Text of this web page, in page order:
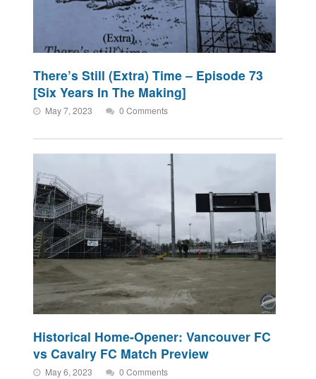
There’s Still (Extra) Time – Episode 73
[Six Years In The Making]
May 7, 2023 0 Comments
Historical Home-Opener: Vancouver FC
vs Cavalry FC Match Preview
May 6, 2023 0 Comments